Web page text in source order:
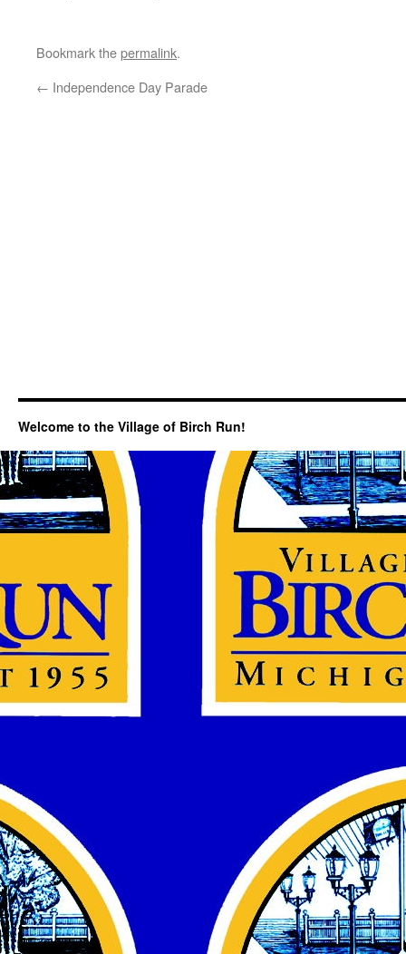
Bookmark thepermalink.
← Independence Day Parade
Welcome to the Village of Birch Run!